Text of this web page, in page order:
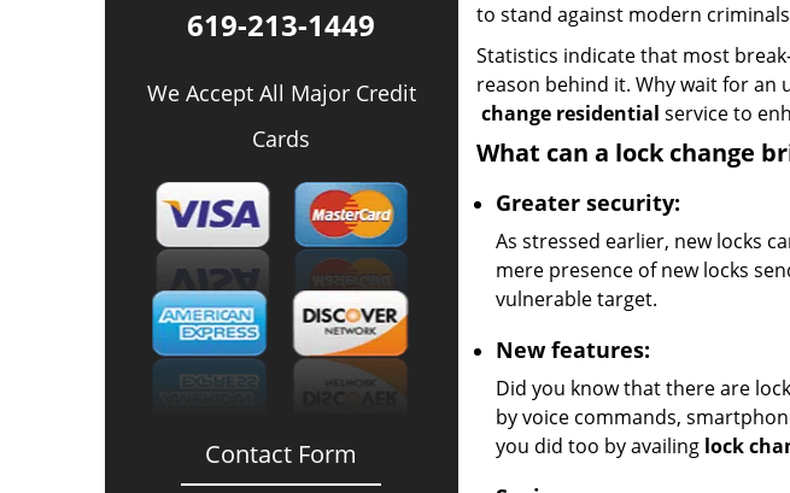
619-213-1449
We Accept All Major Credit
Cards
Contact Form
to stand against modern
Statistics indicate that most
reason behind it. Why wait for an
change residential service to
What can a lock change
Greater security:
As stressed earlier, new locks
mere presence of new locks
vulnerable target.
New features:
Did you know that there are
by voice commands,
you did too by availing lock